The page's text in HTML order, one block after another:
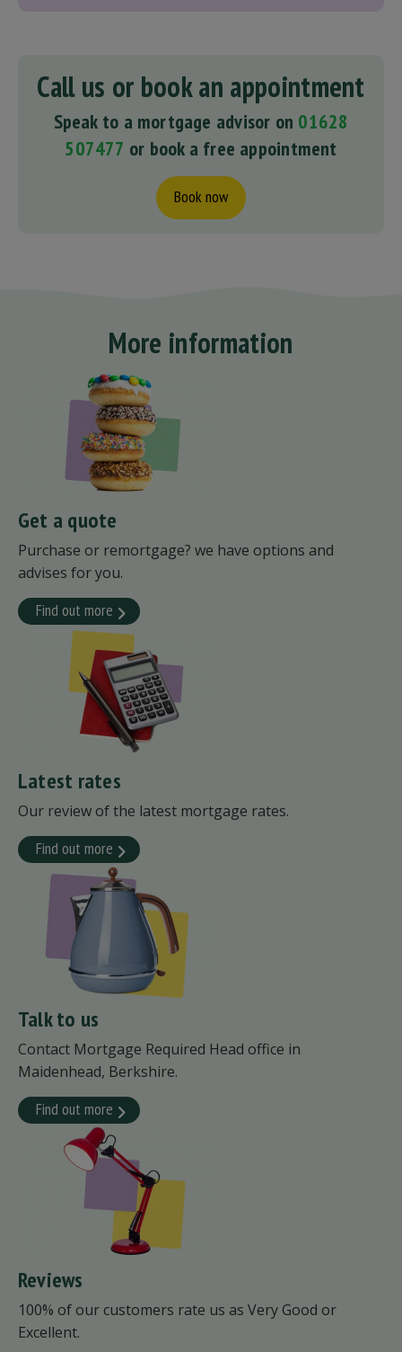
Call us or book an appointment
Speak to a mortgage advisor on 01628
507477 or book a free appointment
Book now
More information
Get a quote
Purchase or remortgage? we have options and
advises for you.
Find out more
Latest rates
Our review of the latest mortgage rates.
Find out more
Talk to us
Contact Mortgage Required Head office in
Maidenhead, Berkshire.
Find out more
Reviews
100% of our customers rate us as Very Good or
Excellent.